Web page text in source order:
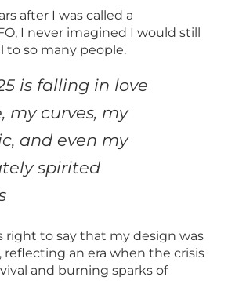
after I was called a
I never imagined I would still
to so many people.
is falling in love
my curves, my
and even my
spirited
right to say that my design was
an era when the crisis
and burning sparks of